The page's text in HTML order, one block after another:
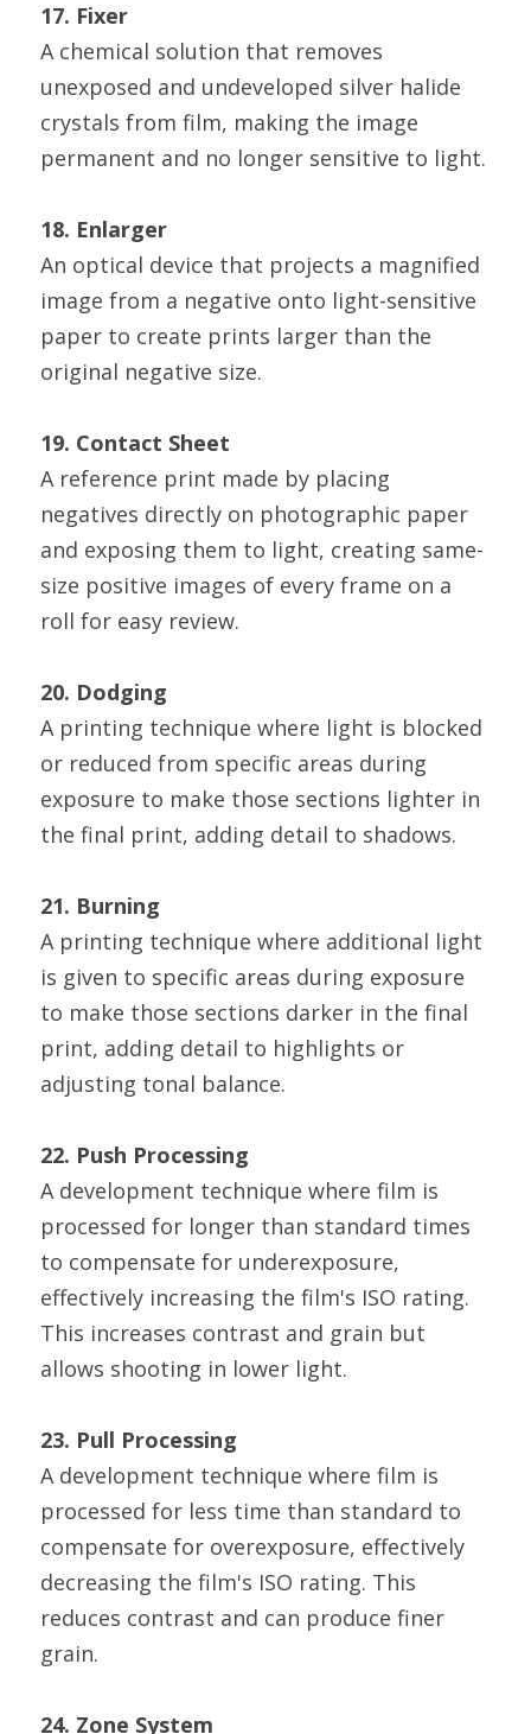
17. Fixer
A chemical solution that removes
unexposed and undeveloped silver halide
crystals from film, making the image
permanent and no longer sensitive to light.
18. Enlarger
An optical device that projects a magnified
image from a negative onto light-sensitive
paper to create prints larger than the
original negative size.
19. Contact Sheet
A reference print made by placing
negatives directly on photographic paper
and exposing them to light, creating same-
size positive images of every frame on a
roll for easy review.
20. Dodging
A printing technique where light is blocked
or reduced from specific areas during
exposure to make those sections lighter in
the final print, adding detail to shadows.
21. Burning
A printing technique where additional light
is given to specific areas during exposure
to make those sections darker in the final
print, adding detail to highlights or
adjusting tonal balance.
22. Push Processing
A development technique where film is
processed for longer than standard times
to compensate for underexposure,
effectively increasing the film's ISO rating.
This increases contrast and grain but
allows shooting in lower light.
23. Pull Processing
A development technique where film is
processed for less time than standard to
compensate for overexposure, effectively
decreasing the film's ISO rating. This
reduces contrast and can produce finer
grain.
24. Zone System